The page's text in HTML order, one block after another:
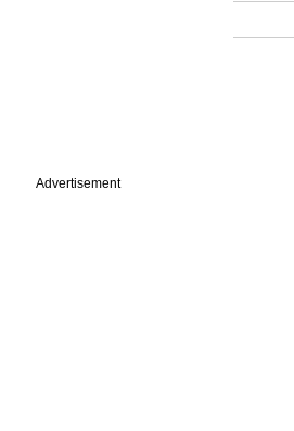
Advertisement